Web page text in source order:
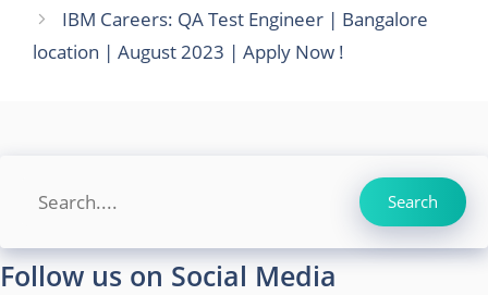
IBM Careers: QA Test Engineer | Bangalore
location | August 2023 | Apply Now !
Search
Follow us on Social Media